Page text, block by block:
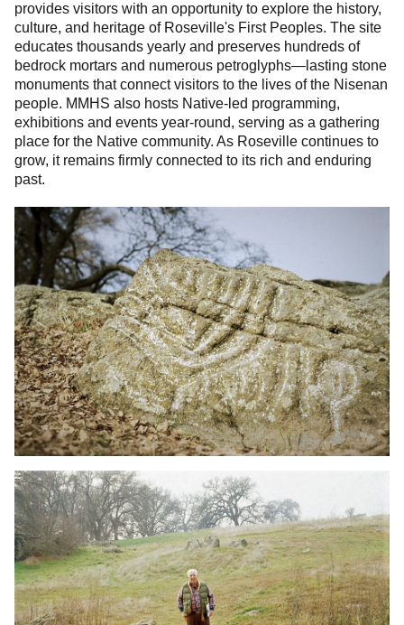
provides visitors with an opportunity to explore the history,
culture, and heritage of Roseville's First Peoples. The site
educates thousands yearly and preserves hundreds of
bedrock mortars and numerous petroglyphs—lasting stone
monuments that connect visitors to the lives of the Nisenan
people. MMHS also hosts Native-led programming,
exhibitions and events year-round, serving as a gathering
place for the Native community. As Roseville continues to
grow, it remains firmly connected to its rich and enduring
past.